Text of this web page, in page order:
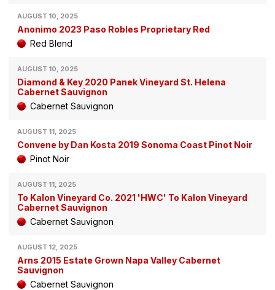
AUGUST 10, 2025
Anonimo 2023 Paso Robles Proprietary Red
Red Blend
AUGUST 10, 2025
Diamond & Key 2020 Panek Vineyard St. Helena
Cabernet Sauvignon
Cabernet Sauvignon
AUGUST 11, 2025
Convene by Dan Kosta 2019 Sonoma Coast Pinot Noir
Pinot Noir
AUGUST 11, 2025
To Kalon Vineyard Co. 2021 'HWC' To Kalon Vineyard
Cabernet Sauvignon
Cabernet Sauvignon
AUGUST 12, 2025
Arns 2015 Estate Grown Napa Valley Cabernet
Sauvignon
Cabernet Sauvignon